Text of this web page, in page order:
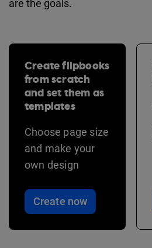
are the goals.
Create flipbooks
from scratch
and set them as
templates
Choose page size
and make your
own design
Create now